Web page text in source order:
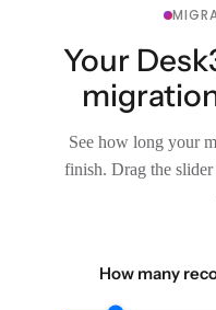
Your
See how long your
finish. Drag the slider
How many